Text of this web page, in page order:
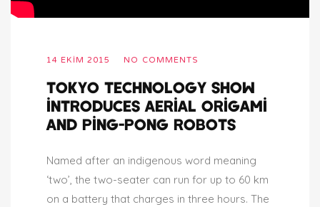
14 EKIM 2015 NO COMMENTS
TOKYO TECHNOLOGY SHOW
INTRODUCES AERIAL ORIGAMI
AND PING-PONG ROBOTS
Named after an indigenous word meaning
‘two’, the two-seater can run for up to 60 km
on a battery that charges in three hours. The